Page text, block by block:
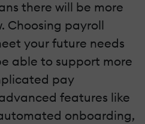
there will be more
Choosing payroll
your future needs
able to support more
pay
features like
onboarding,